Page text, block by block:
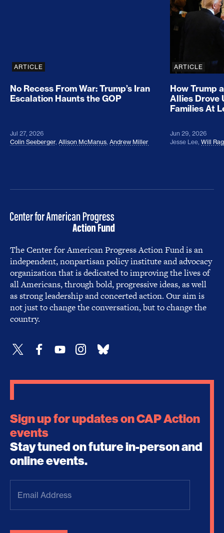
ARTICLE
No Recess From War: Trump’s Iran
Escalation Haunts the GOP
Jul 27, 2026
Colin Seeberger, Allison McManus, Andrew Miller
ARTICLE
How Trump
Allies Drove
Families At
Jun 29, 2026
Jesse Lee, Will
The Center for American Progress Action Fund is an
independent, nonpartisan policy institute and advocacy
organization that is dedicated to improving the lives of
all Americans, through bold, progressive ideas, as well
as strong leadership and concerted action. Our aim is
not just to change the conversation, but to change the
country.
Sign up for updates on CAP Action
events
Stay tuned on future in-person and
online events.
Address(Required)